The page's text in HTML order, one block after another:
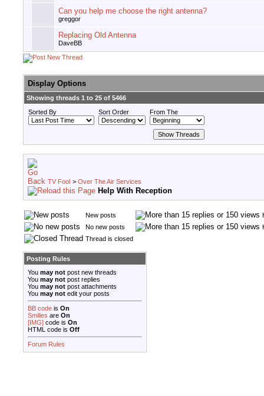
Can you help me choose the right antenna?
greggor
Replacing Old Antenna
DaveBB
Display Options
Showing threads 1 to 25 of 5466
Sorted By
Sort Order From The
TV Fool > Over The Air Services
Help With Reception
New posts
No new posts
Thread is closed
Posting Rules
You may not post new threads
You may not post replies
You may not post attachments
You may not edit your posts
BB code is On
Smilies are On
[IMG] code is On
HTML code is Off
Forum Rules